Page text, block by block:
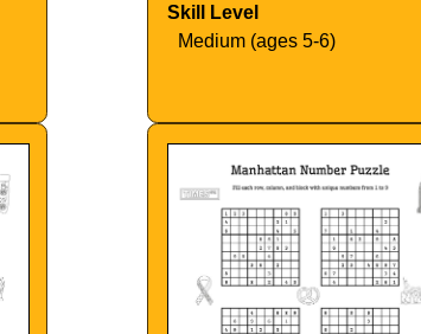
Skill Level
Medium (ages 5-6)